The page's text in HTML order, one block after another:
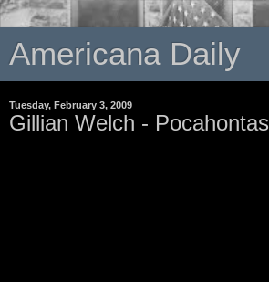
Americana Daily
Tuesday, February 3, 2009
Gillian Welch - Pocahontas